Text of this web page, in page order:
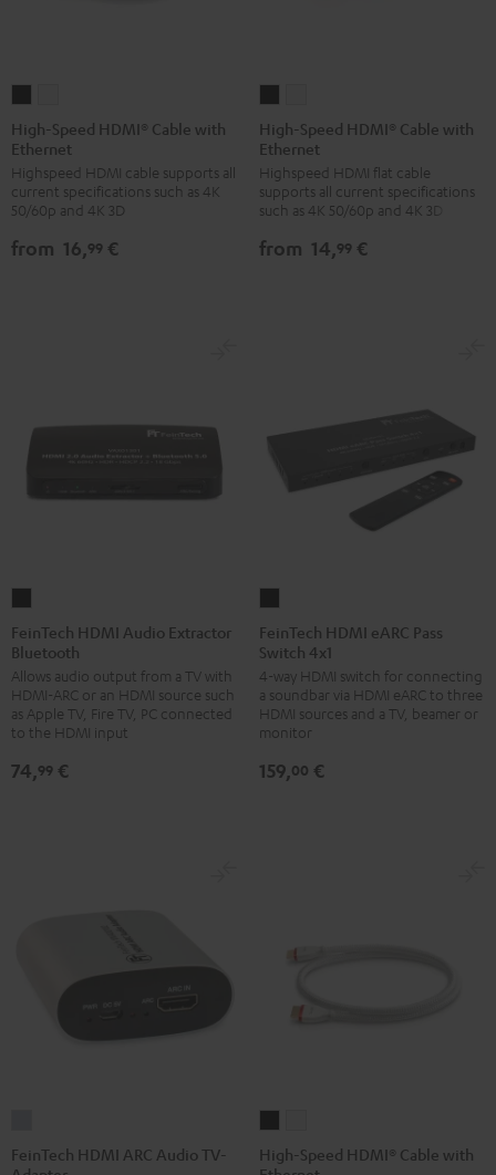
Speed
HDMI®
Cable
with
Black
Speed
HDMI®
Cable
with
white
High-Speed HDMI® Cable with
Ethernet
Highspeed HDMI cable supports all
current specifications such as 4K
50/60p and 4K 3D
from 16,99 €
Speed
HDMI®
Cable
with
Black
Speed
HDMI®
Cable
with
white
High-Speed HDMI® Cable with
Ethernet
Highspeed HDMI flat cable
supports all current specifications
such as 4K 50/60p and 4K 3D
from 14,99 €
HDMI
Audio
Extractor
Bluetooth
Black
FeinTech HDMI Audio Extractor
Bluetooth
Allows audio output from a TV with
HDMI-ARC or an HDMI source such
as Apple TV, Fire TV, PC connected
to the HDMI input
74,99 €
HDMI
eARC
Pass
Switch
4x1
FeinTech HDMI eARC Pass
Switch 4x1
4-way HDMI switch for connecting
a soundbar via HDMI eARC to three
HDMI sources and a TV, beamer or
monitor
159,00 €
HDMI
FeinTech HDMI ARC Audio TV-
SpeedSpeed
High-Speed HDMI® Cable with